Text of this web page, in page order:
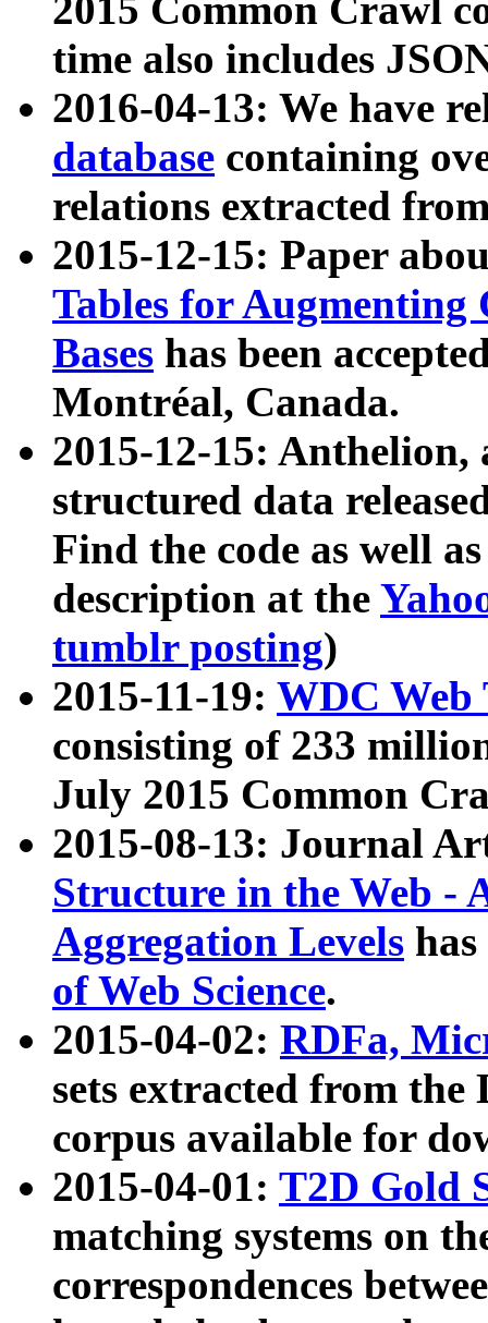
2015 Common Crawl
time also includes
2016-04-13: We have
database containing
relations extracted
2015-12-15: Paper
Tables for Augmenting
Bases has been
Montréal, Canada.
2015-12-15: Anthelion,
structured data
Find the code as well
description at the
tumblr posting)
2015-11-19: WDC Web
consisting of 233
July 2015 Common
2015-08-13: Journal
Structure in the Web -
Aggregation Levels
of Web Science.
2015-04-02: RDFa,
sets extracted from the
corpus available for
2015-04-01: T2D Gold
matching systems on
correspondences